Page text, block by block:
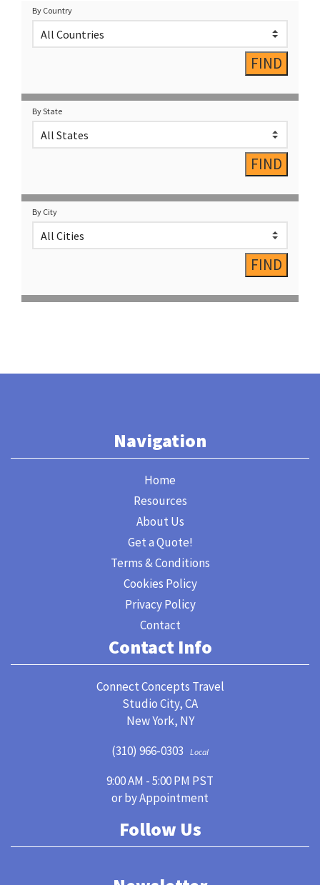
By Country
By State
By City
Navigation
Home
Resources
About Us
Get a Quote!
Terms & Conditions
Cookies Policy
Privacy Policy
Contact
Contact Info
Connect Concepts Travel
Studio City, CA
New York, NY
(310) 966-0303
Local
9:00 AM - 5:00 PM PST
or by Appointment
Follow Us